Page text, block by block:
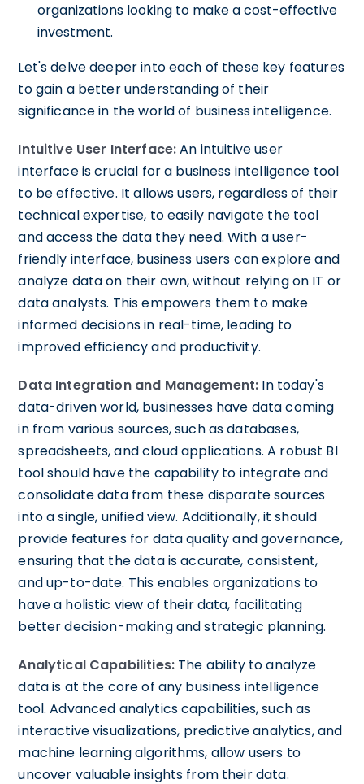
organizations looking to make a cost-effective
investment.
Let's delve deeper into each of these key features
to gain a better understanding of their
significance in the world of business intelligence.
Intuitive User Interface:An intuitive user
interface is crucial for a business intelligence tool
to be effective. It allows users, regardless of their
technical expertise, to easily navigate the tool
and access the data they need. With a user-
friendly interface, business users can explore and
analyze data on their own, without relying on IT or
data analysts. This empowers them to make
informed decisions in real-time, leading to
improved efficiency and productivity.
Data Integration and Management: In today's
data-driven world, businesses have data coming
in from various sources, such as databases,
spreadsheets, and cloud applications. A robust BI
tool should have the capability to integrate and
consolidate data from these disparate sources
into a single, unified view. Additionally, it should
provide features for data quality and governance,
ensuring that the data is accurate, consistent,
and up-to-date. This enables organizations to
have a holistic view of their data, facilitating
better decision-making and strategic planning.
Analytical Capabilities: The ability to analyze
data is at the core of any business intelligence
tool. Advanced analytics capabilities, such as
interactive visualizations, predictive analytics, and
machine learning algorithms, allow users to
uncover valuable insights from their data.